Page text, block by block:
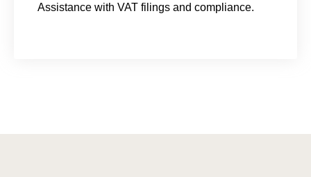
Assistance with VAT filings and compliance.